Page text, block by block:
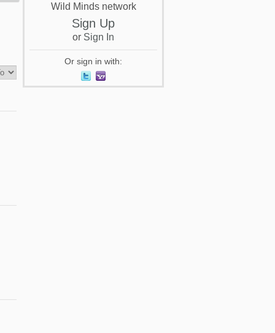
Wild Minds network
Sign Up
or Sign In
Or sign in with: